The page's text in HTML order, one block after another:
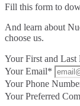
Fill this form to
And learn about
choose us.
Your First and Last
Your Email*
Your Phone
Your Preferred